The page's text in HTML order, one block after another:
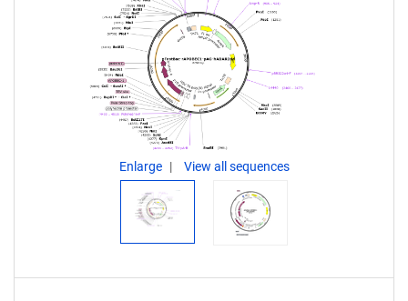
Enlarge View all sequences